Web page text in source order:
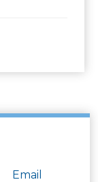
Email